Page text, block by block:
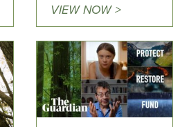
VIEW NOW >